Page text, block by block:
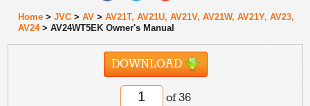
Home >JVC >AV >AV21T, AV21U, AV21V, AV21W, AV21Y, AV23,
AV24> AV24WT5EK Owner's Manual
DOWNLOAD
of 36